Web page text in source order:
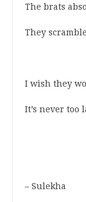
The brats
They
I wish they
It’s never too
– Sulekha